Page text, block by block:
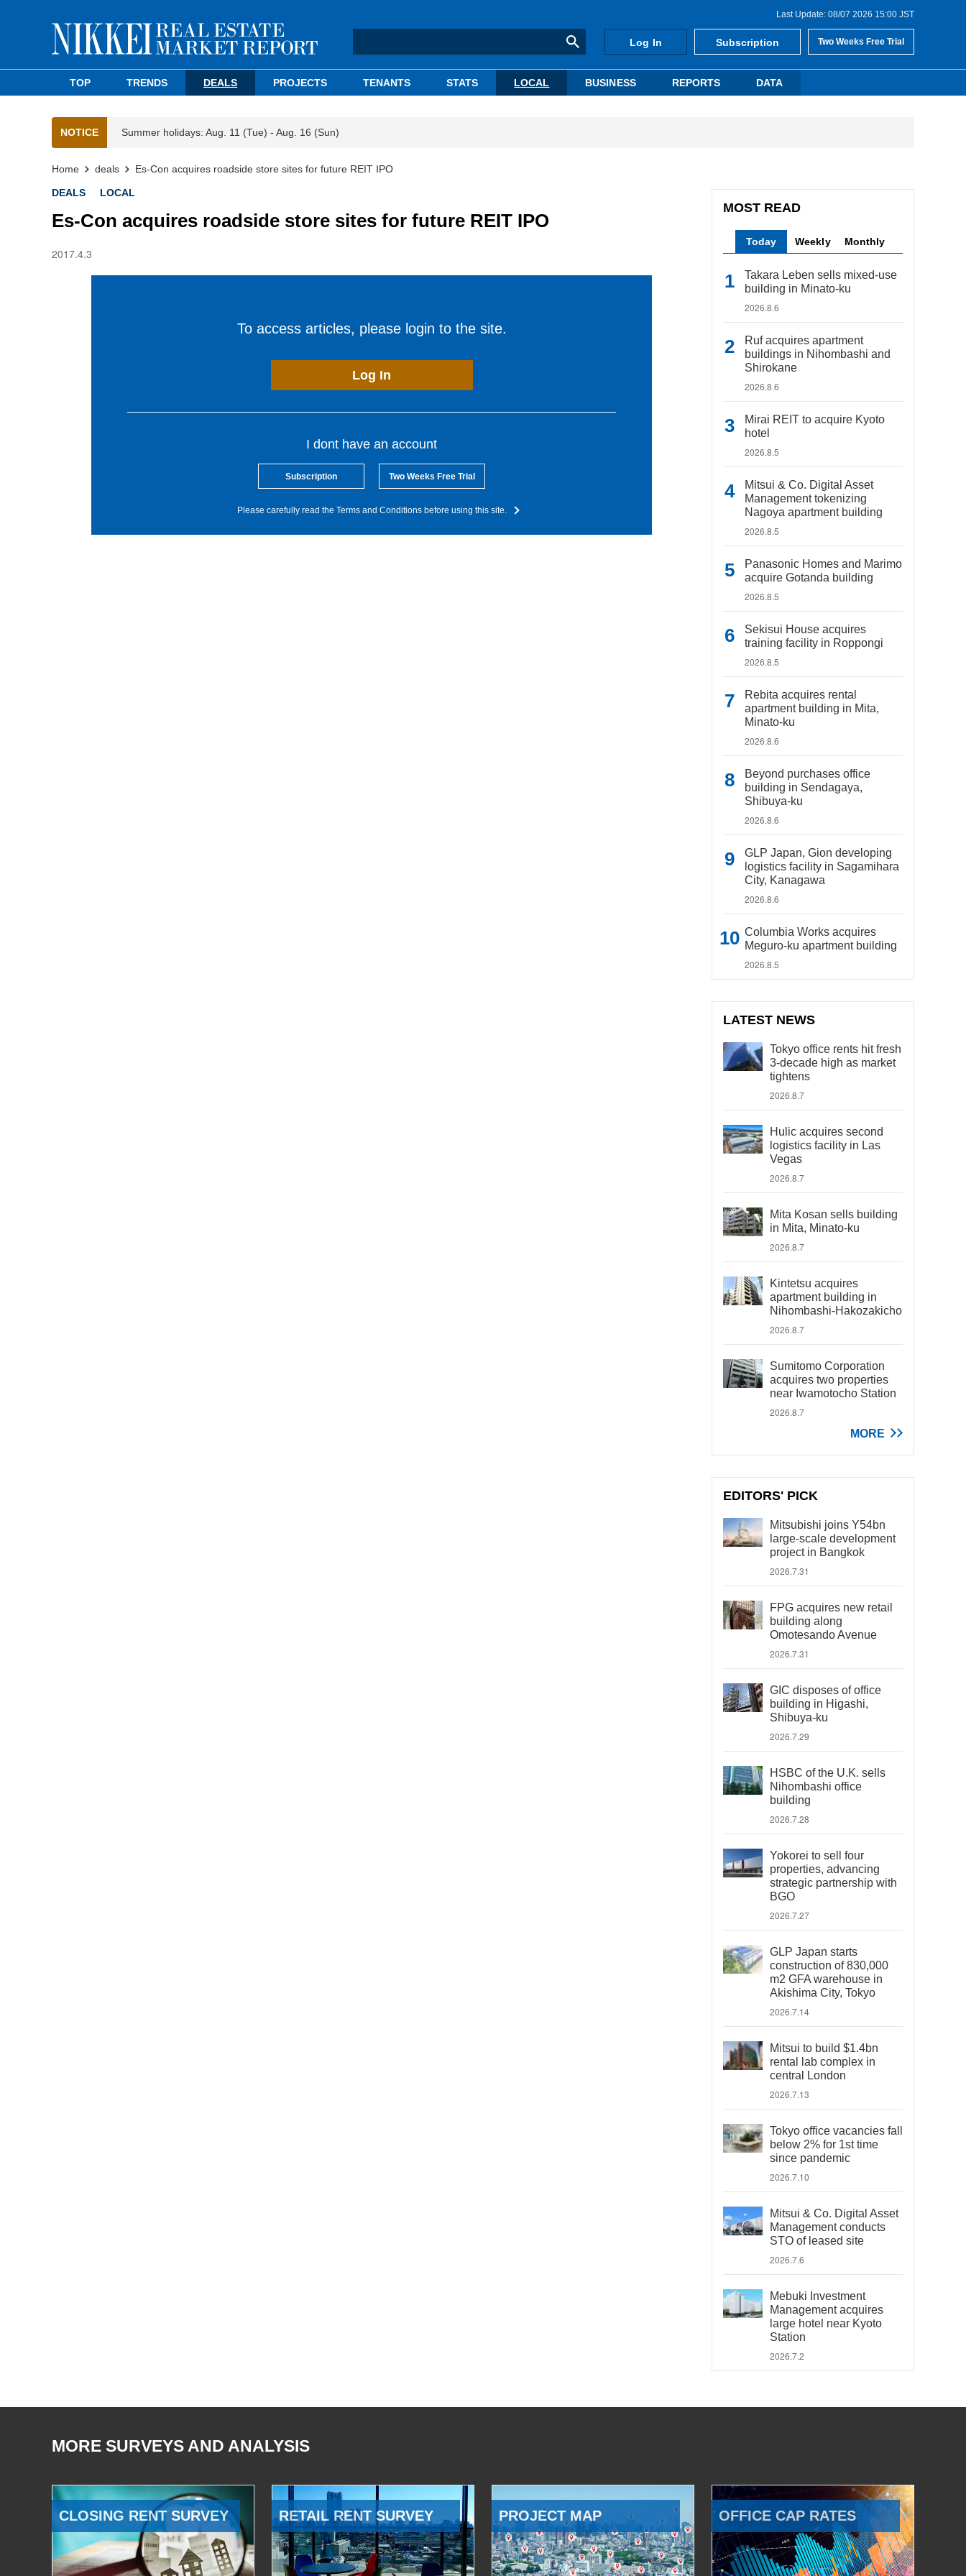
Last Update: 08/07 2026 15:00 JST
Log In Subscription Two Weeks Free Trial
TOP TRENDS DEALS PROJECTS TENANTS STATS LOCAL BUSINESS REPORTS DATA
NOTICE Summer holidays: Aug. 11 (Tue) - Aug. 16 (Sun)
Home deals Es-Con acquires roadside store sites for future REIT IPO
DEALS LOCAL
Es-Con acquires roadside store sites for future REIT IPO
2017.4.3
To access articles, please login to the site.
Log In
I dont have an account
Subscription Two Weeks Free Trial
Please carefully read the Terms and Conditions before using this site.
MOST READ
Today Weekly Monthly
Takara Leben sells mixed-use
building in Minato-ku
2026.8.6
Ruf acquires apartment
buildings in Nihombashi and
Shirokane
2026.8.6
Mirai REIT to acquire Kyoto
hotel
2026.8.5
Mitsui & Co. Digital Asset
Management tokenizing
Nagoya apartment building
2026.8.5
Panasonic Homes and Marimo
acquire Gotanda building
2026.8.5
Sekisui House acquires
training facility in Roppongi
2026.8.5
Rebita acquires rental
apartment building in Mita,
Minato-ku
2026.8.6
Beyond purchases office
building in Sendagaya,
Shibuya-ku
2026.8.6
GLP Japan, Gion developing
logistics facility in Sagamihara
City, Kanagawa
2026.8.6
Columbia Works acquires
Meguro-ku apartment building
2026.8.5
LATEST NEWS
Tokyo office rents hit fresh
3-decade high as market
tightens
2026.8.7
Hulic acquires second
logistics facility in Las
Vegas
2026.8.7
Mita Kosan sells building
in Mita, Minato-ku
2026.8.7
Kintetsu acquires
apartment building in
Nihombashi-Hakozakicho
2026.8.7
Sumitomo Corporation
acquires two properties
near Iwamotocho Station
2026.8.7
MORE
EDITORS' PICK
Mitsubishi joins Y54bn
large-scale development
project in Bangkok
2026.7.31
FPG acquires new retail
building along
Omotesando Avenue
2026.7.31
GIC disposes of office
building in Higashi,
Shibuya-ku
2026.7.29
HSBC of the U.K. sells
Nihombashi office
building
2026.7.28
Yokorei to sell four
properties, advancing
strategic partnership with
BGO
2026.7.27
GLP Japan starts
construction of 830,000
m2 GFA warehouse in
Akishima City, Tokyo
2026.7.14
Mitsui to build $1.4bn
rental lab complex in
central London
2026.7.13
Tokyo office vacancies fall
below 2% for 1st time
since pandemic
2026.7.10
Mitsui & Co. Digital Asset
Management conducts
STO of leased site
2026.7.6
Mebuki Investment
Management acquires
large hotel near Kyoto
Station
2026.7.2
MORE SURVEYS AND ANALYSIS
CLOSING RENT SURVEY RETAIL RENT SURVEY PROJECT MAP OFFICE CAP RATES